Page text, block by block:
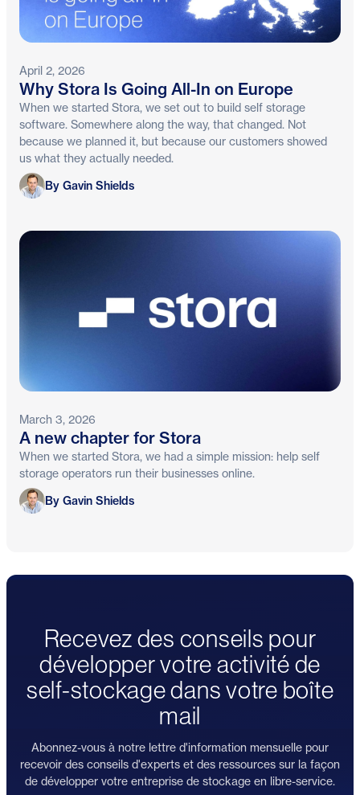
April 2, 2026
Why Stora Is Going All-In on Europe
When we started Stora, we set out to build self storage
software. Somewhere along the way, that changed. Not
because we planned it, but because our customers showed
us what they actually needed.
Gavin Shields
By Gavin Shields
March 3, 2026
A new chapter for Stora
When we started Stora, we had a simple mission: help self
storage operators run their businesses online.
Gavin Shields
By Gavin Shields
Recevez des conseils pour
développer votre activité de
self-stockage dans votre boîte
mail
Abonnez-vous à notre lettre d'information mensuelle pour
recevoir des conseils d'experts et des ressources sur la façon
de développer votre entreprise de stockage en libre-service.